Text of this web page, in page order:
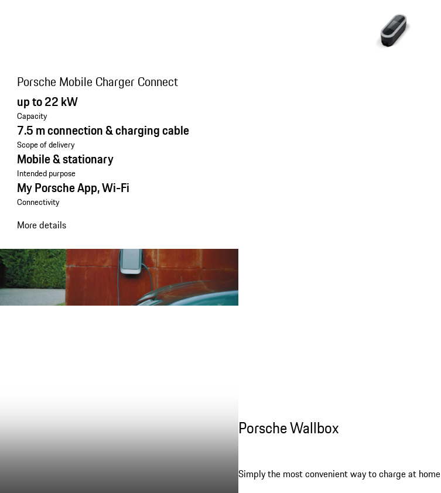
Porsche Mobile Charger Connect
up to 22 kW
Capacity
7.5 m connection & charging cable
Scope of delivery
Mobile & stationary
Intended purpose
My Porsche App, Wi-Fi
Connectivity
More details
Porsche Wallbox
Simply the most convenient way to charge at home